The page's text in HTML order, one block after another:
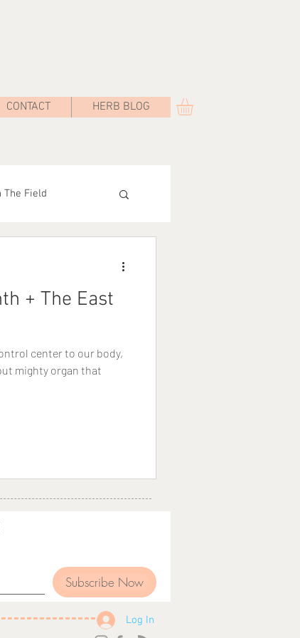
CONTACT HERB BLOG
The Field
+ The East
center to our body,
mighty organ that
Subscribe Now
Log In